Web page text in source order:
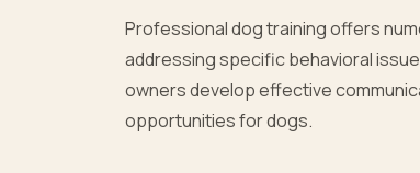
Professional dog training offers
addressing specific behavioral
owners develop effective
opportunities for dogs.